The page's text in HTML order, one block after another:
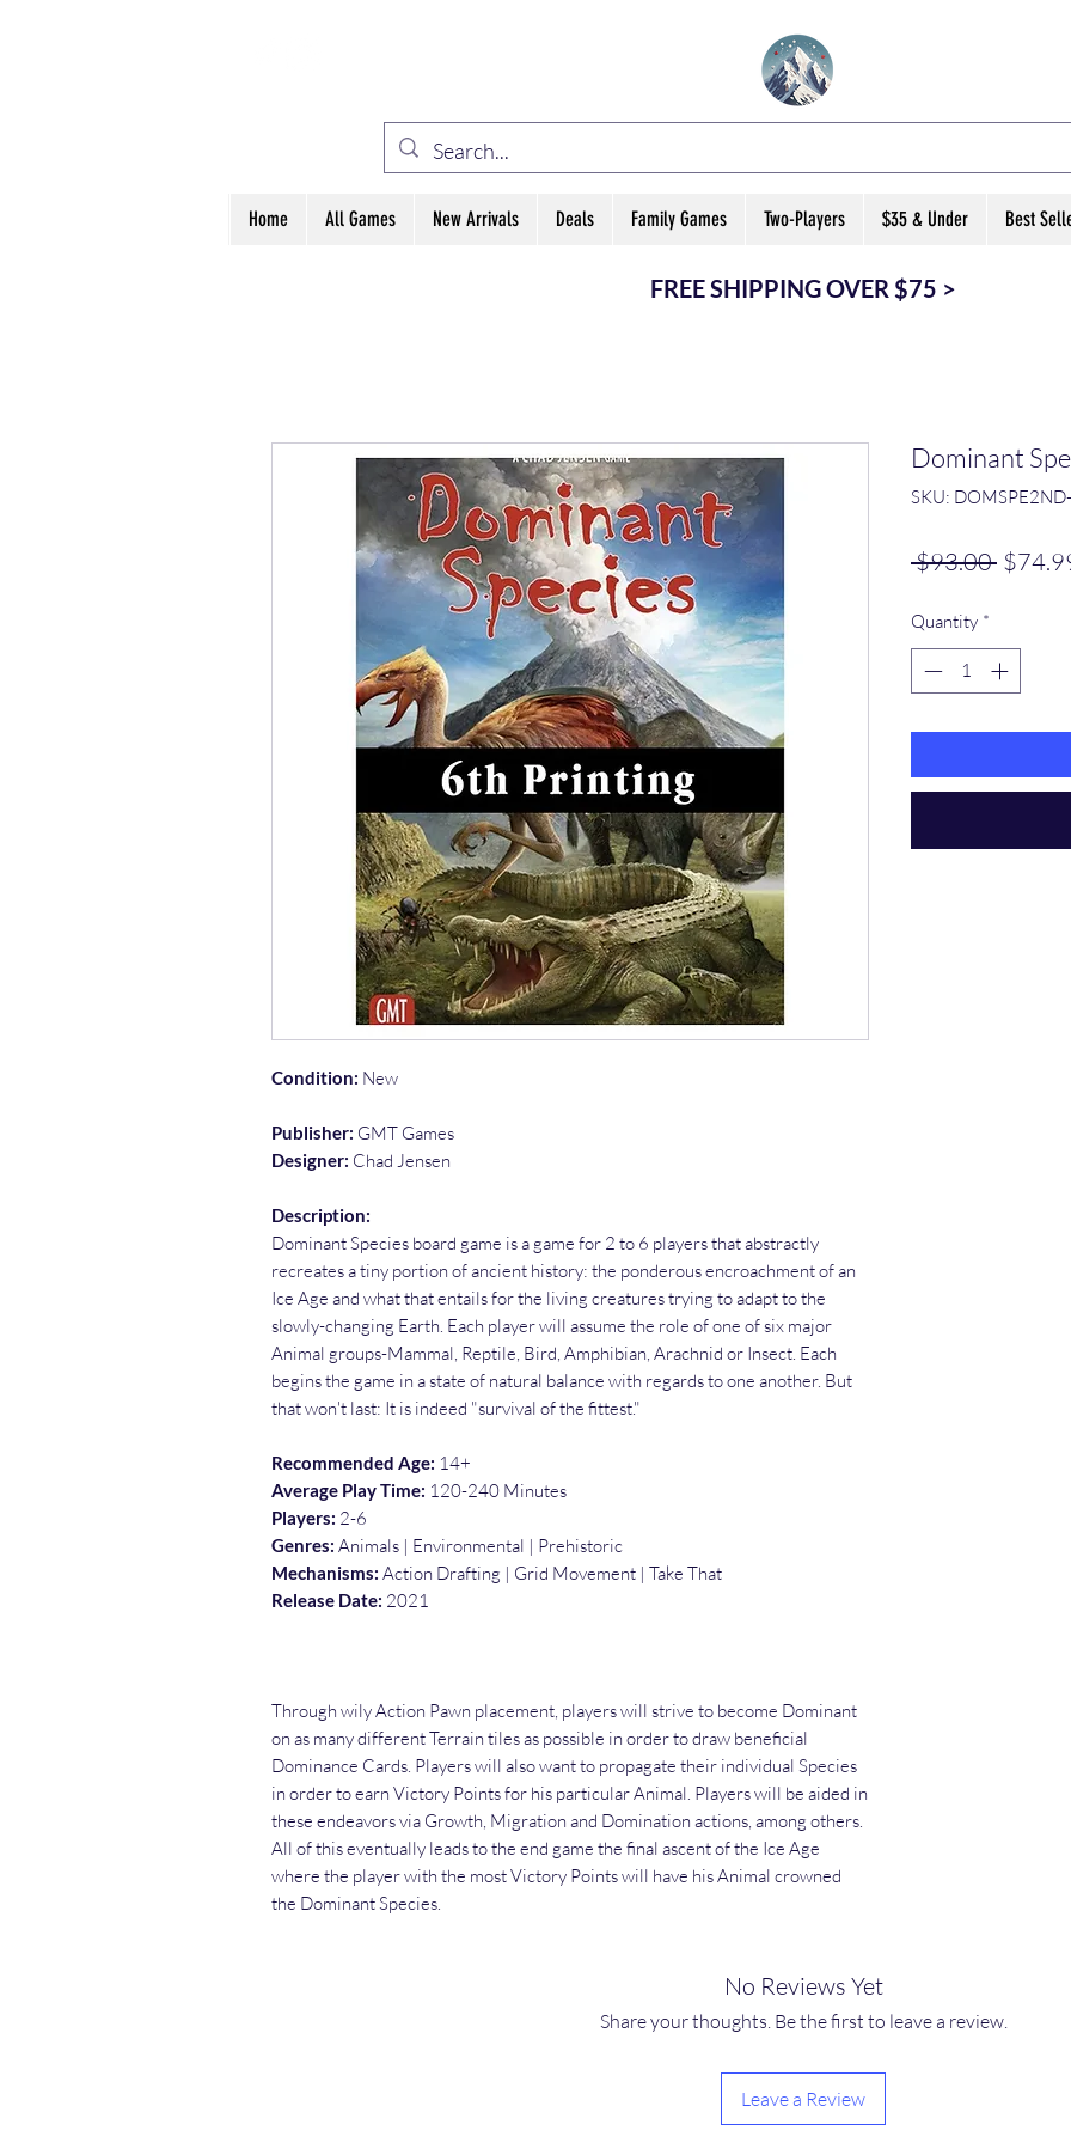
ELEVATED B ARD
Home All Games New Arrivals Deals Family Games Two-Players $35 & Under Best
FREE SHIPPING OVER $75 >
Condition: New
Publisher: GMT Games
Designer: Chad Jensen
Description:
Dominant Species board game is a game for 2 to 6 players that abstractly
recreates a tiny portion of ancient history: the ponderous encroachment of an
Ice Age and what that entails for the living creatures trying to adapt to the
slowly-changing Earth. Each player will assume the role of one of six major
Animal groups-Mammal, Reptile, Bird, Amphibian, Arachnid or Insect. Each
begins the game in a state of natural balance with regards to one another. But
that won't last: It is indeed "survival of the fittest."
Recommended Age: 14+
Average Play Time: 120-240 Minutes
Players: 2-6
Genres: Animals | Environmental | Prehistoric
Mechanisms: Action Drafting | Grid Movement | Take That
Release Date: 2021
Through wily Action Pawn placement, players will strive to become Dominant
on as many different Terrain tiles as possible in order to draw beneficial
Dominance Cards. Players will also want to propagate their individual Species
in order to earn Victory Points for his particular Animal. Players will be aided in
these endeavors via Growth, Migration and Domination actions, among others.
All of this eventually leads to the end game the final ascent of the Ice Age
where the player with the most Victory Points will have his Animal crowned
the Dominant Species.
Dominant
SKU:
$93.00
Quantity *
No Reviews Yet
Share your thoughts. Be the first to leave a review.
Leave a Review